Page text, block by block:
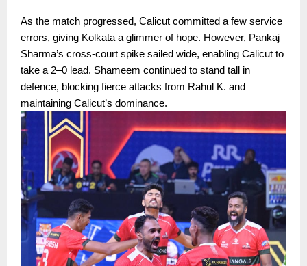
As the match progressed, Calicut committed a few service
errors, giving Kolkata a glimmer of hope. However, Pankaj
Sharma’s cross-court spike sailed wide, enabling Calicut to
take a 2–0 lead. Shameem continued to stand tall in
defence, blocking fierce attacks from Rahul K. and
maintaining Calicut’s dominance.